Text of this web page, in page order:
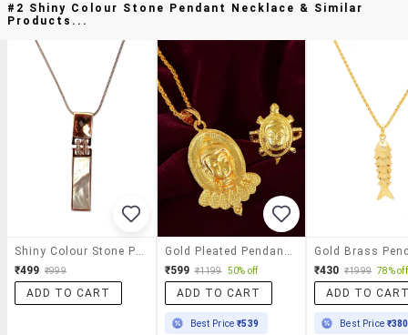
#2 Shiny Colour Stone Pendant Necklace & Similar
Products...
₹499 ₹999
ADD TO CART
₹599 ₹1199 50% off
ADD TO CART
Best Price₹539
Gold Brass
₹430 ₹1999 78% off
ADD TO
Best Price ₹380